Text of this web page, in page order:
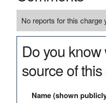
No reports for this charge
Do you
source of
Name (shown